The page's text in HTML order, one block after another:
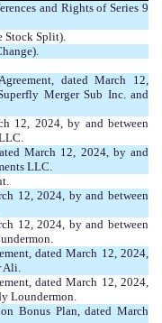
and Rights of Series 9
Stock Split).
dated March 12,
Merger Sub Inc. and
12, 2024, by and between
March 12, 2024, by and
LLC.
12, 2024, by and between
12, 2024, by and between
dated March 12, 2024,
Ali.
dated March 12, 2024,
Loundermon.
Bonus Plan, dated March